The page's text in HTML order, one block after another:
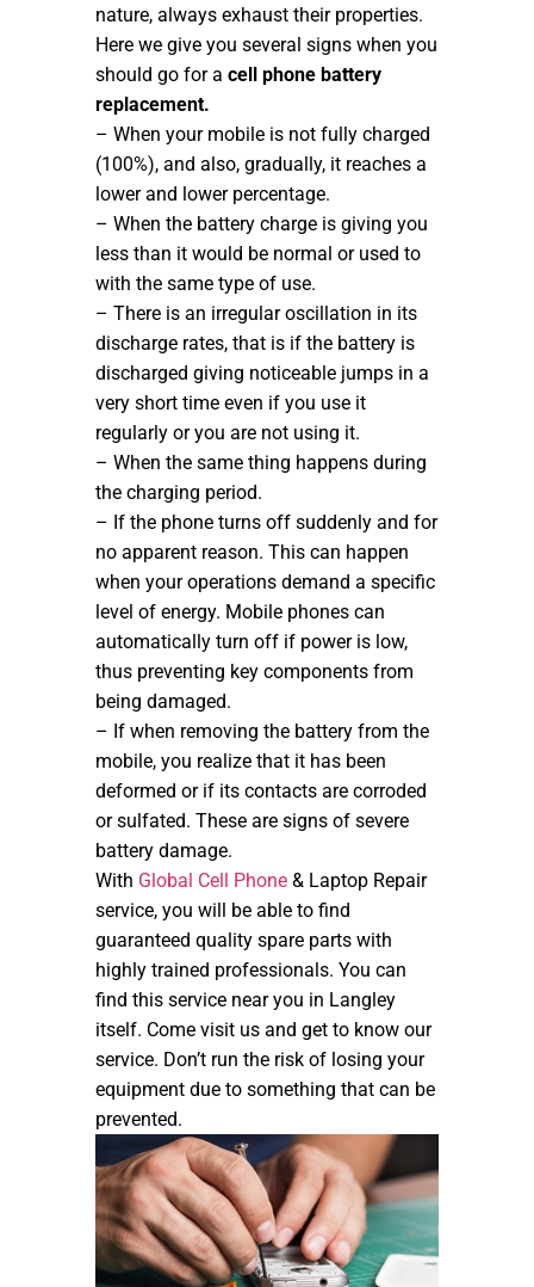
nature, always exhaust their properties.
Here we give you several signs when you
should go for a cell phone battery
replacement.
– When your mobile is not fully charged
(100%), and also, gradually, it reaches a
lower and lower percentage.
– When the battery charge is giving you
less than it would be normal or used to
with the same type of use.
– There is an irregular oscillation in its
discharge rates, that is if the battery is
discharged giving noticeable jumps in a
very short time even if you use it
regularly or you are not using it.
– When the same thing happens during
the charging period.
– If the phone turns off suddenly and for
no apparent reason. This can happen
when your operations demand a specific
level of energy. Mobile phones can
automatically turn off if power is low,
thus preventing key components from
being damaged.
– If when removing the battery from the
mobile, you realize that it has been
deformed or if its contacts are corroded
or sulfated. These are signs of severe
battery damage.
With Global Cell Phone & Laptop Repair
service, you will be able to find
guaranteed quality spare parts with
highly trained professionals. You can
find this service near you in Langley
itself. Come visit us and get to know our
service. Don’t run the risk of losing your
equipment due to something that can be
prevented.